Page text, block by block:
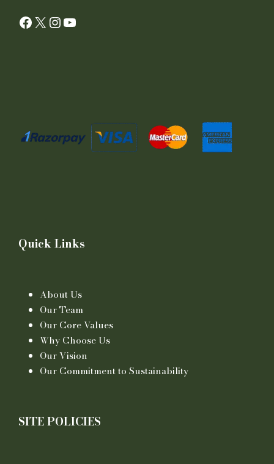
Facebook X InstagramYouTube
Quick Links
About Us
Our Team
Our Core Values
Why Choose Us
Our Vision
Our Commitment to Sustainability
SITE POLICIES